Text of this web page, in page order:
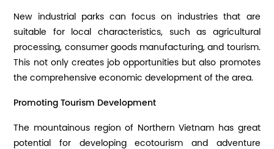
New industrial parks can focus on industries that are
suitable for local characteristics, such as agricultural
processing, consumer goods manufacturing, and tourism.
This not only creates job opportunities but also promotes
the comprehensive economic development of the area.
Promoting Tourism Development
The mountainous region of Northern Vietnam has great
potential for developing ecotourism and adventure